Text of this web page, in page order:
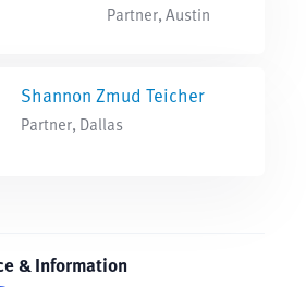
Partner, Austin
Shannon Zmud Teicher
Partner, Dallas
& Information